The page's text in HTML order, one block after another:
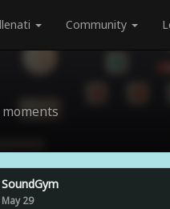
Community
SoundGym
May 29